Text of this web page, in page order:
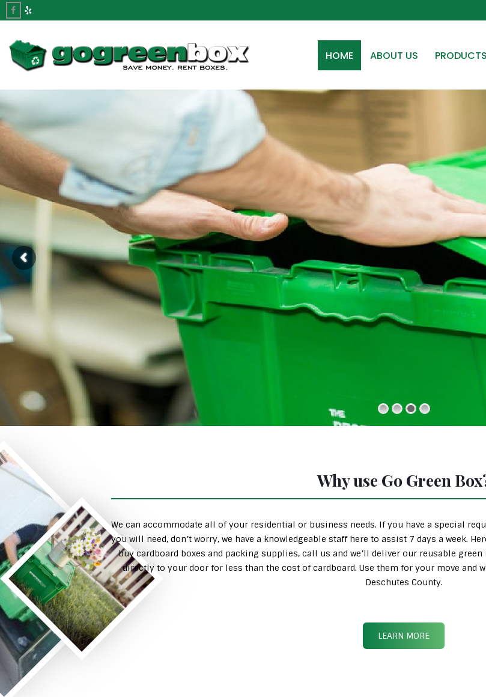
HOME ABOUT US PRODUCTS
Why use Go Green
We can accommodate all of your residential or business needs. If you have a special
you will need, don’t worry, we have a knowledgeable staff here to assist 7 days a week.
buy cardboard boxes and packing supplies, call us and we’ll deliver our reusable
directly to your door for less than the cost of cardboard. Use them for your move and
Deschutes County.
LEARN MORE